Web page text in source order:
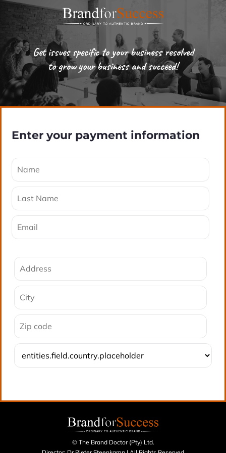
Get issues specific to your business resolved
to grow your business and succeed!
Enter your payment information
© The Brand Doctor (Pty) Ltd.